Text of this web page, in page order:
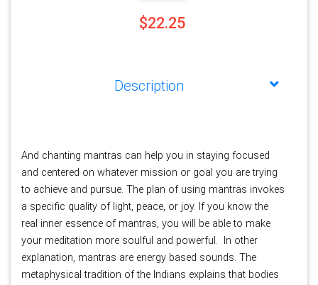
$22.25
Description
And chanting mantras can help you in staying focused
and centered on whatever mission or goal you are trying
to achieve and pursue. The plan of using mantras invokes
a specific quality of light, peace, or joy. If you know the
real inner essence of mantras, you will be able to make
your meditation more soulful and powerful.
In other
explanation, mantras are energy based sounds. The
metaphysical tradition of the Indians explains that bodies